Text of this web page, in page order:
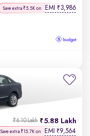
Save extra ₹5.5K on EMI ₹3,986
5.88 Lakh
₹6.10 Lakh
Save extra ₹15.7K on EMI ₹9,564